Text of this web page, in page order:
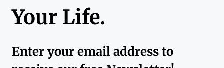
Your Life.
Enter your email address to